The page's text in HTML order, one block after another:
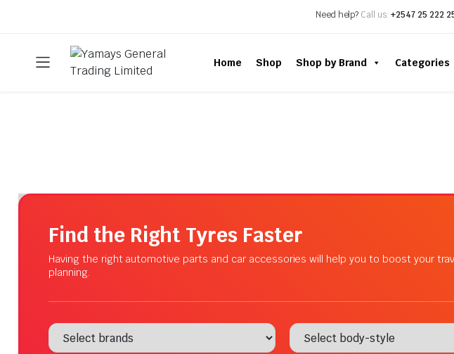
Need help? Call us: +2547 25 222
Home Shop Shop by Brand Categories
Find the Right Tyres Faster
Having the right automotive parts and car accessories will help you to boost your
planning.